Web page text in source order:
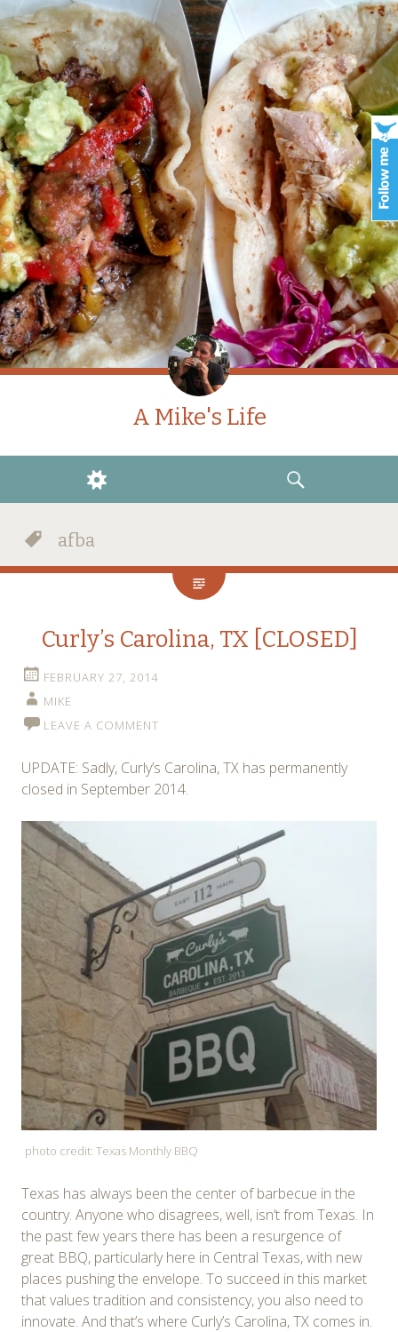
A Mike's Life
WIDGETS
SEARCH
afba
Curly’s Carolina, TX [CLOSED]
FEBRUARY 27, 2014
MIKE
LEAVE A COMMENT
UPDATE: Sadly, Curly’s Carolina, TX has permanently
closed in September 2014.
photo credit: Texas Monthly BBQ
Texas has always been the center of barbecue in the
country. Anyone who disagrees, well, isn’t from Texas. In
the past few years there has been a resurgence of
great BBQ, particularly here in Central Texas, with new
places pushing the envelope. To succeed in this market
that values tradition and consistency, you also need to
innovate. And that’s where Curly’s Carolina, TX comes in.